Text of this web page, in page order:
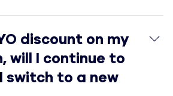
discount on my
will I continue to
switch to a new